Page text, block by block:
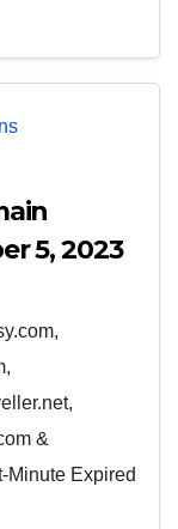
5, 2023
&
Minute Expired